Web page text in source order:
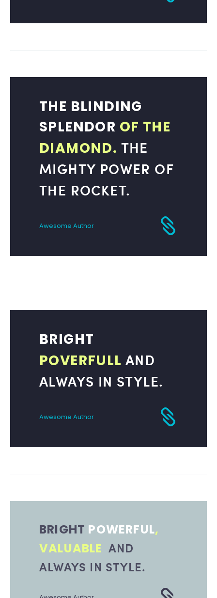
THE BLINDING
SPLENDOR OF THE
DIAMOND. THE
MIGHTY POWER OF
THE ROCKET.
Awesome Author
BRIGHT
POVERFULL AND
ALWAYS IN STYLE.
Awesome Author
BRIGHT POWERFUL,
VALUABLE AND
ALWAYS IN STYLE.